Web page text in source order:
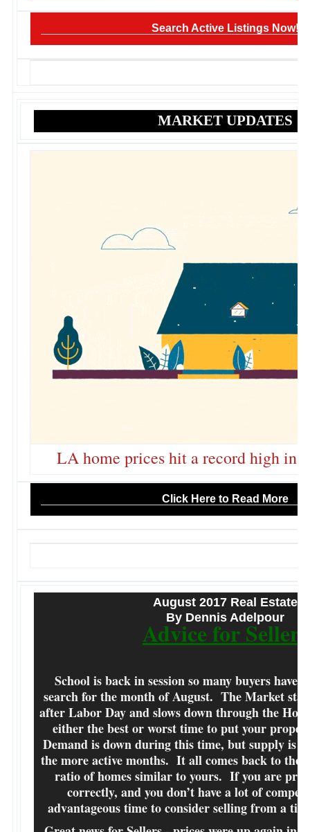
Search Active Listings Now!
MARKET UPDATES
LA home prices hit a record high in
Click Here to Read More
August 2017 Real Estate
By Dennis Adelpour
Advice for Sellers
School is back in session so many buyers have
search for the month of August. The Market
after Labor Day and slows down through the
either the best or worst time to put your
Demand is down during this time, but supply is
the more active months. It all comes back to the
ratio of homes similar to yours. If you are
correctly, and you don’t have a lot of
advantageous time to consider selling from a